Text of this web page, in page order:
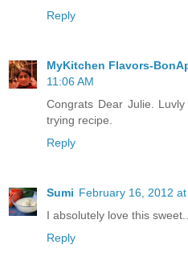
Reply
MyKitchen Flavors-
11:06 AM
Congrats Dear Julie.
trying recipe.
Reply
Sumi February 16, 2012 at
I absolutely love this
Reply